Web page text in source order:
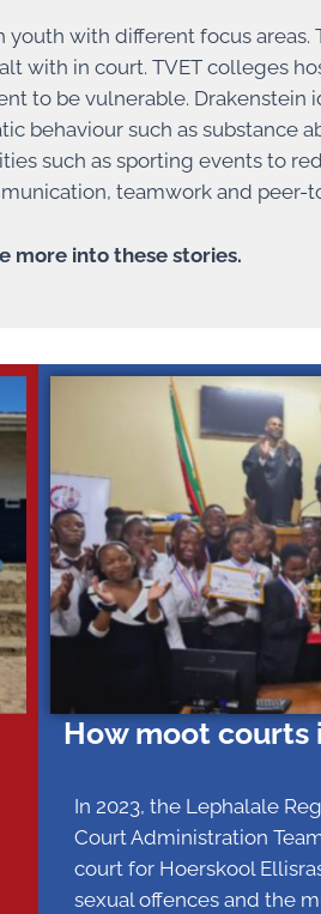
youth with different focus
with in court. TVET colleges
to be vulnerable.
behaviour such as substance
such as sporting events to
teamwork and peer-
more into these stories.
How moot courts
In 2023, the Lephalale
Court Administration
court for Hoerskool
sexual offences and the